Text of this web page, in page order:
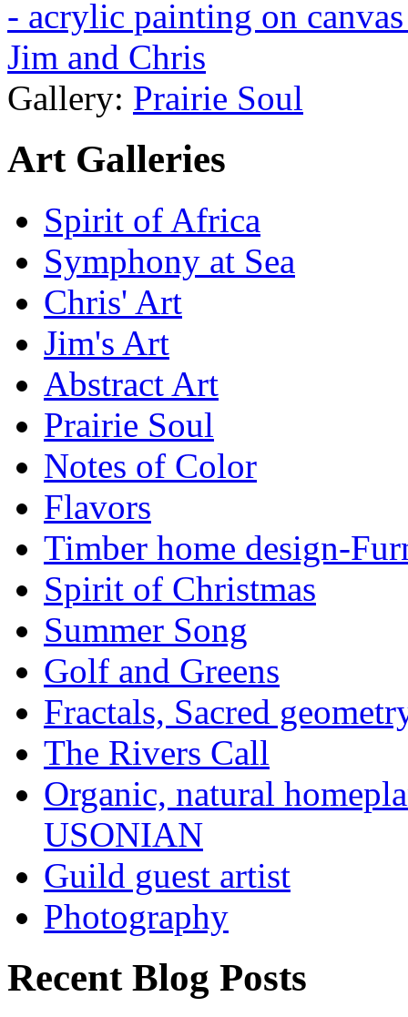
Gallery: Prairie Soul
Art Galleries
Spirit of Africa
Symphony at Sea
Chris' Art
Jim's Art
Abstract Art
Prairie Soul
Notes of Color
Flavors
Timber home design-
Spirit of Christmas
Summer Song
Golf and Greens
Fractals, Sacred
The Rivers Call
Organic, natural
USONIAN
Guild guest artist
Photography
Recent Blog Posts